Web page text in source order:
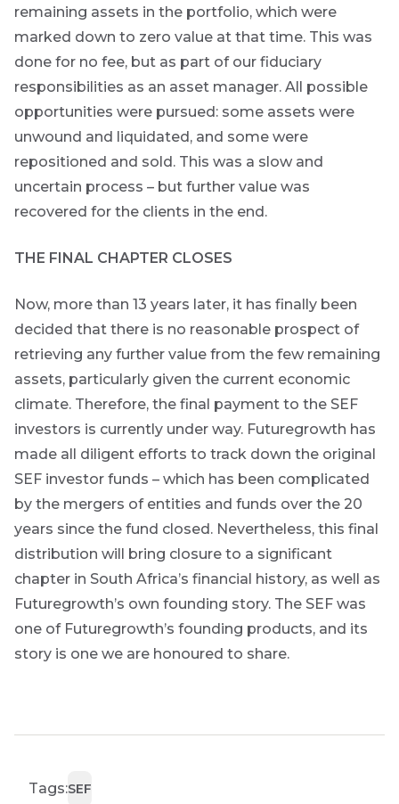
remaining assets in the portfolio, which were
marked down to zero value at that time. This was
done for no fee, but as part of our fiduciary
responsibilities as an asset manager. All possible
opportunities were pursued: some assets were
unwound and liquidated, and some were
repositioned and sold. This was a slow and
uncertain process – but further value was
recovered for the clients in the end.
THE FINAL CHAPTER CLOSES
Now, more than 13 years later, it has finally been
decided that there is no reasonable prospect of
retrieving any further value from the few remaining
assets, particularly given the current economic
climate. Therefore, the final payment to the SEF
investors is currently under way. Futuregrowth has
made all diligent efforts to track down the original
SEF investor funds – which has been complicated
by the mergers of entities and funds over the 20
years since the fund closed. Nevertheless, this final
distribution will bring closure to a significant
chapter in South Africa’s financial history, as well as
Futuregrowth’s own founding story. The SEF was
one of Futuregrowth’s founding products, and its
story is one we are honoured to share.
Tags:SEF